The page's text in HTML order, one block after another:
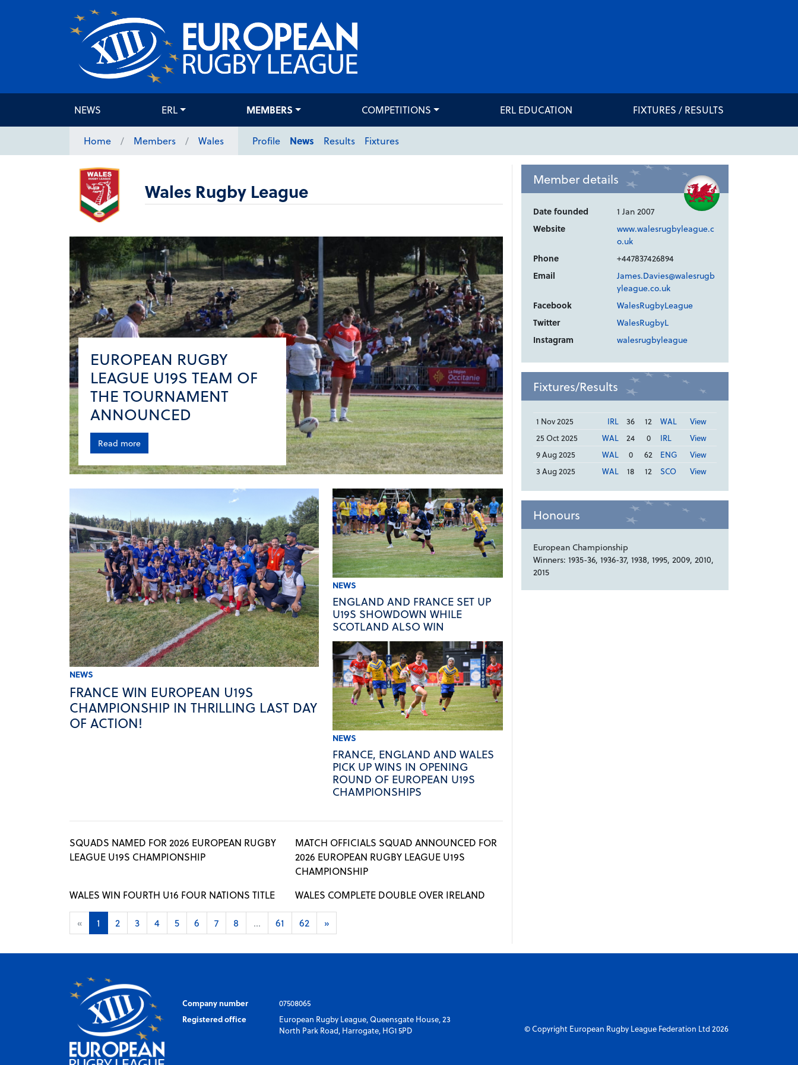
NEWS ERL MEMBERS COMPETITIONS ERL EDUCATION FIXTURES / RESULTS
Home Members Wales Profile News Results Fixtures
Wales Rugby League
EUROPEAN RUGBY
LEAGUE U19S TEAM OF
THE TOURNAMENT
ANNOUNCED
Read more
NEWS
FRANCE WIN EUROPEAN U19S
CHAMPIONSHIP IN THRILLING LAST DAY
OF ACTION!
NEWS
ENGLAND AND FRANCE SET UP
U19S SHOWDOWN WHILE
SCOTLAND ALSO WIN
NEWS
FRANCE, ENGLAND AND WALES
PICK UP WINS IN OPENING
ROUND OF EUROPEAN U19S
CHAMPIONSHIPS
SQUADS NAMED FOR 2026 EUROPEAN RUGBY
LEAGUE U19S CHAMPIONSHIP
MATCH OFFICIALS SQUAD ANNOUNCED FOR
2026 EUROPEAN RUGBY LEAGUE U19S
CHAMPIONSHIP
WALES WIN FOURTH U16 FOUR NATIONS TITLE
WALES COMPLETE DOUBLE OVER IRELAND
« 1 2 3 4 5 6 7 8 ... 61 62 »
Member details
Date founded
1 Jan 2007
Website
www.walesrugbyleague.c
o.uk
Phone
+447837426894
Email
James.Davies@walesrugb
yleague.co.uk
Facebook
WalesRugbyLeague
Twitter
WalesRugbyL
Instagram
walesrugbyleague
Fixtures/Results
1 Nov 2025 IRL 36 12 WAL
View
25 Oct 2025
WAL 24 0 IRL
View
9 Aug 2025
WAL 0 62 ENG
View
3 Aug 2025
WAL 18 12 SCO View
Honours
European Championship
Winners: 1935-36, 1936-37, 1938, 1995, 2009, 2010,
2015
Company number
07508065
Registered office
European Rugby League, Queensgate House, 23
North Park Road, Harrogate, HG1 5PD
© Copyright European Rugby League Federation Ltd 2026